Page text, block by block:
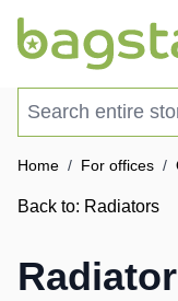
Home / For offices /
Back to: Radiators
Radiator